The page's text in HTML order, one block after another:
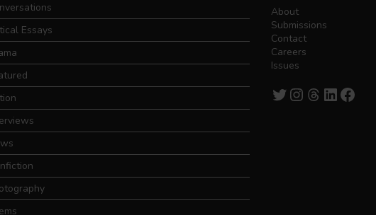
Essays
About
Submissions
Contact
Careers
Issues
TwitterInstagram
Threads
LinkedInFacebook